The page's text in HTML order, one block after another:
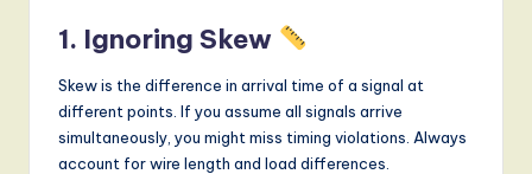
1. Ignoring Skew
Skew is the difference in arrival time of a signal at
different points. If you assume all signals arrive
simultaneously, you might miss timing violations. Always
account for wire length and load differences.